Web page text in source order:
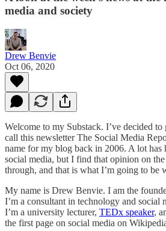
media and society
Drew Benvie
Oct 06, 2020
Welcome to my Substack. I’ve decided
call this newsletter The Social Media
name for my blog back in 2006. A lot has
social media, but I find that opinion on
through, and that is what I’m going to be
My name is Drew Benvie. I am the
I’m a consultant in technology and social
I’m a university lecturer, TEDx speaker,
the first page on social media on